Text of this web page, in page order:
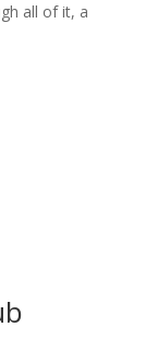
all of it, a